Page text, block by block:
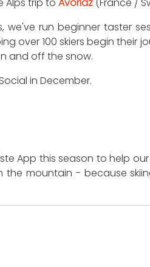
we've run beginner taster
over 100 skiers begin their
and off the snow.
in December.
App this season to help
mountain - because